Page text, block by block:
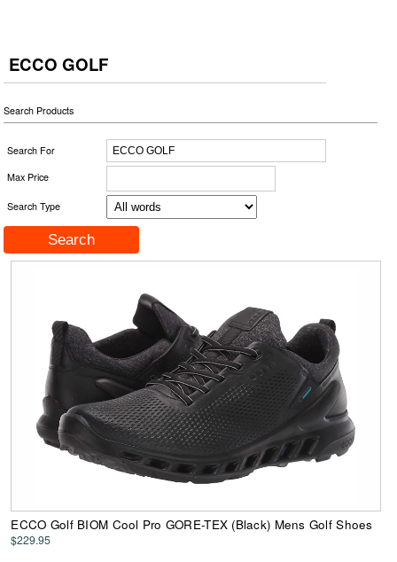
ECCO GOLF
Search Products
Search For
Max Price
Search Type
ECCO Golf BIOM Cool Pro GORE-TEX (Black) Mens Golf Shoes
$229.95